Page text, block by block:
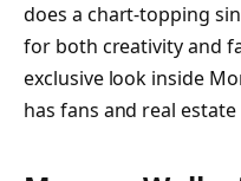
does a chart-topping
for both creativity and
exclusive look inside
has fans and real